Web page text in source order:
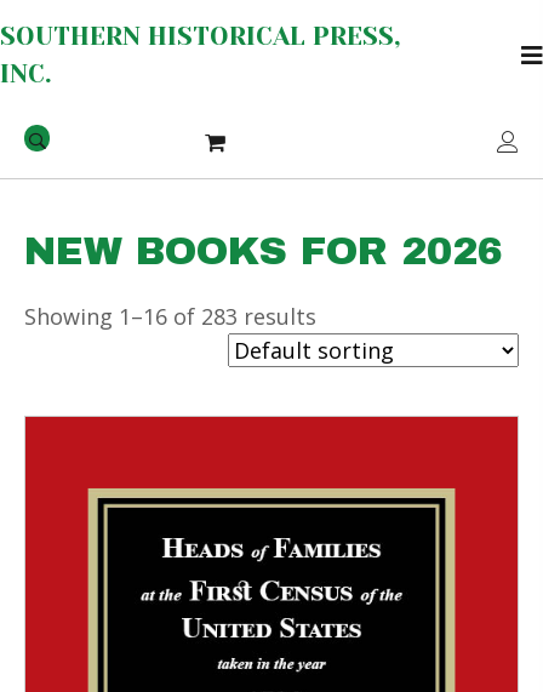
SOUTHERN HISTORICAL PRESS,
INC.
NEW BOOKS FOR 2026
Showing 1–16 of 283 results